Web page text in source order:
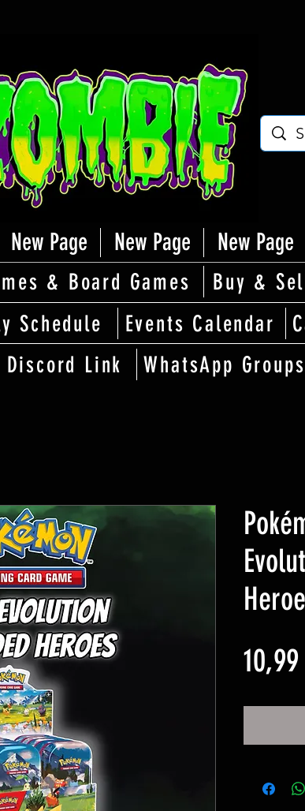
New Page New Page New Page
& Board Games Buy &
Schedule Events Calendar
Discord Link
WhatsApp